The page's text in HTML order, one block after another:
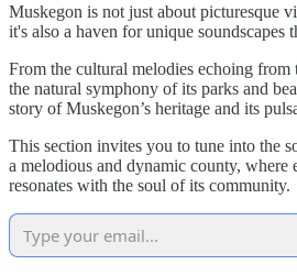
Muskegon is not just about picturesque
it's also a haven for unique soundscapes
From the cultural melodies echoing from
the natural symphony of its parks and
story of Muskegon’s heritage and its
This section invites you to tune into the
a melodious and dynamic county, where
resonates with the soul of its community.